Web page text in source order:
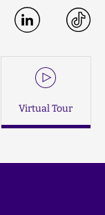
Virtual Tour